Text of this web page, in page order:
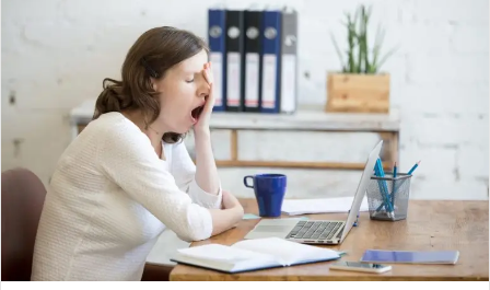
d
a
n
e
m
a